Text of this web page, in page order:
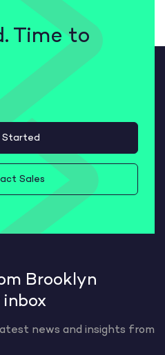
Time to
Started
Sales
Brooklyn
news and insights from